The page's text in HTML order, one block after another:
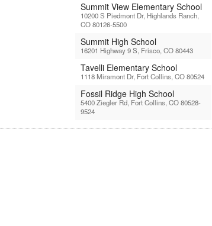
Summit View Elementary School
10200 S Piedmont Dr, Highlands Ranch,
CO 80126-5500
Summit High School
16201 Highway 9 S, Frisco, CO 80443
Tavelli Elementary School
1118 Miramont Dr, Fort Collins, CO 80524
Fossil Ridge High School
5400 Ziegler Rd, Fort Collins, CO 80528-
9524